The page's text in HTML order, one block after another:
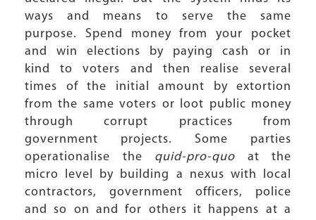
ways and means to serve the same
purpose. Spend money from your pocket
and win elections by paying cash or in
kind to voters and then realise several
times of the initial amount by extortion
from the same voters or loot public money
through corrupt practices from
government projects. Some parties
operationalise the quid-pro-quo at the
micro level by building a nexus with local
contractors, government officers, police
and so on and for others it happens at a